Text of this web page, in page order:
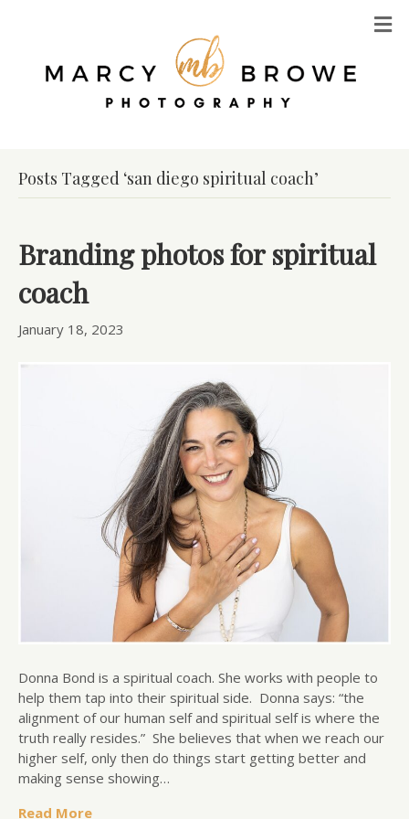
Posts Tagged ‘san diego spiritual coach’
Branding photos for spiritual
coach
January 18, 2023
Donna Bond is a spiritual coach. She works with people to
help them tap into their spiritual side. Donna says: “the
alignment of our human self and spiritual self is where the
truth really resides.” She believes that when we reach our
higher self, only then do things start getting better and
making sense showing…
Read More